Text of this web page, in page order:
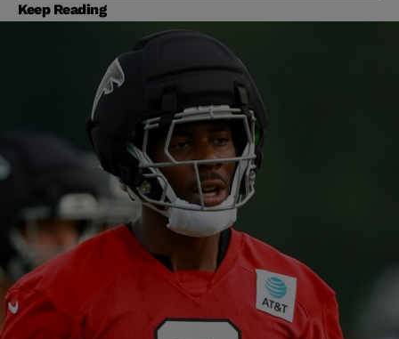
Keep Reading